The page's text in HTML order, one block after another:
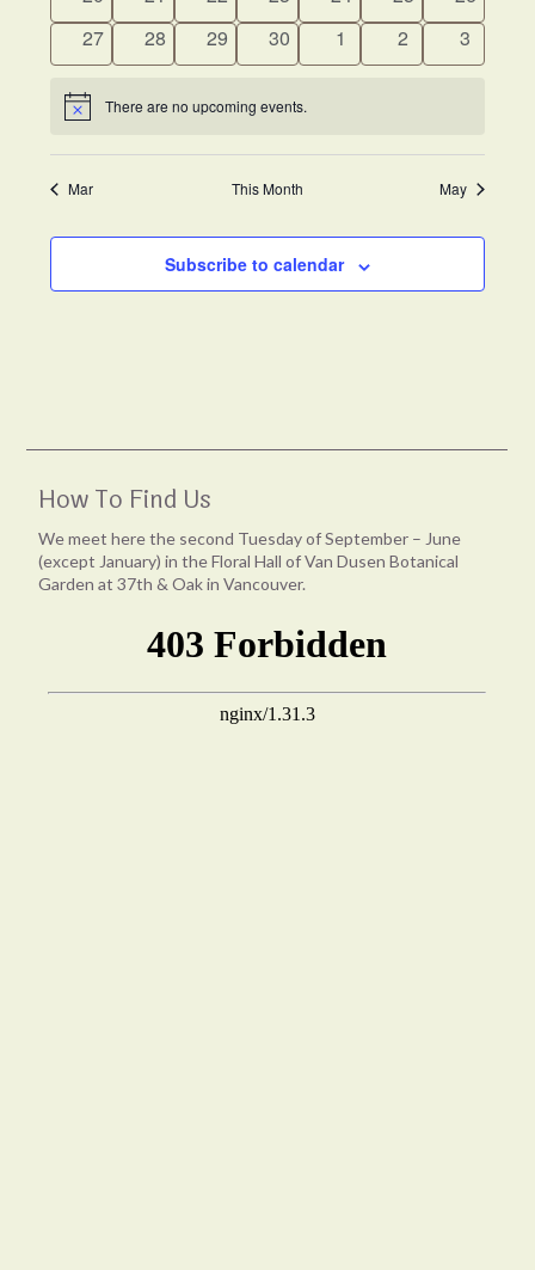
events events events events events events events
0
events
27
0
events
28
0
events
29
0
events
30
0
events
1
0
events
2
0
events
3
Notice There are no upcoming events.
Mar This Month May
Subscribe to calendar
How To Find Us
We meet here the second Tuesday of September – June
(except January) in the Floral Hall of Van Dusen Botanical
Garden at 37th & Oak in Vancouver.